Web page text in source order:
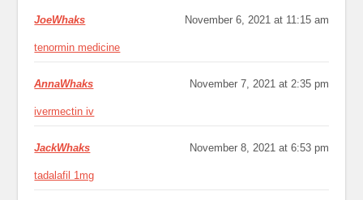
JoeWhaks November 6, 2021 at 11:15 am
tenormin medicine
AnnaWhaks November 7, 2021 at 2:35 pm
ivermectin iv
JackWhaks November 8, 2021 at 6:53 pm
tadalafil 1mg